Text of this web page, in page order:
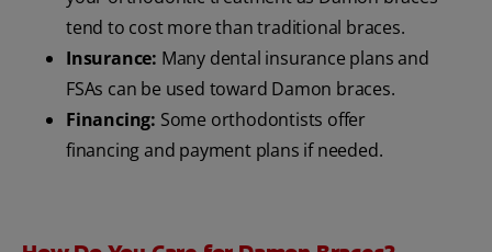
tend to cost more than traditional braces.
Insurance: Many dental insurance plans and
FSAs can be used toward Damon braces.
Financing: Some orthodontists offer
financing and payment plans if needed.